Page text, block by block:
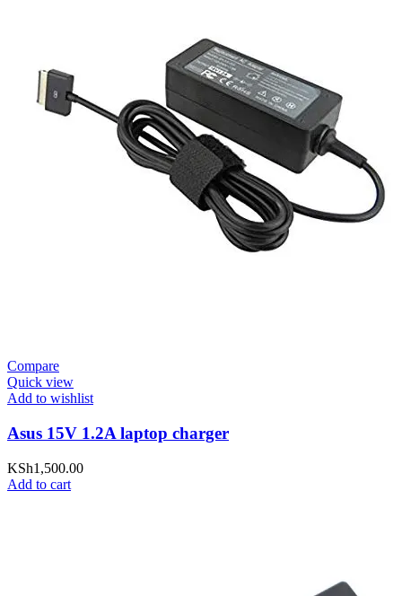
Compare
Quick view
Add to wishlist
Asus 15V 1.2A laptop charger
KSh1,500.00
Add to cart